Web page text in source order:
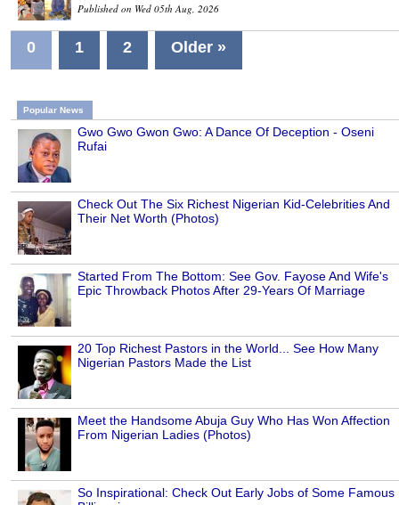
Published on Wed 05th Aug, 2026
0 1 2 Older »
Popular News
Gwo Gwo Gwon Gwo: A Dance Of Deception - Oseni
Rufai
Check Out The Six Richest Nigerian Kid-Celebrities And
Their Net Worth (Photos)
Started From The Bottom: See Gov. Fayose And Wife's
Epic Throwback Photos After 29-Years Of Marriage
20 Top Richest Pastors in the World... See How Many
Nigerian Pastors Made the List
Meet the Handsome Abuja Guy Who Has Won Affection
From Nigerian Ladies (Photos)
So Inspirational: Check Out Early Jobs of Some Famous